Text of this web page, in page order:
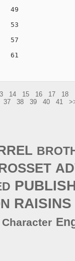
49
53
57
61
14 15 16 17 18
37 38 39 40 41
RAISINS
Character